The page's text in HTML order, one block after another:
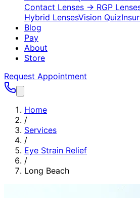
Contact Lenses → RGP
Hybrid LensesVision Quiz
Blog
Pay
About
Store
Request Appointment
Home
/
Services
/
Eye Strain Relief
/
Long Beach